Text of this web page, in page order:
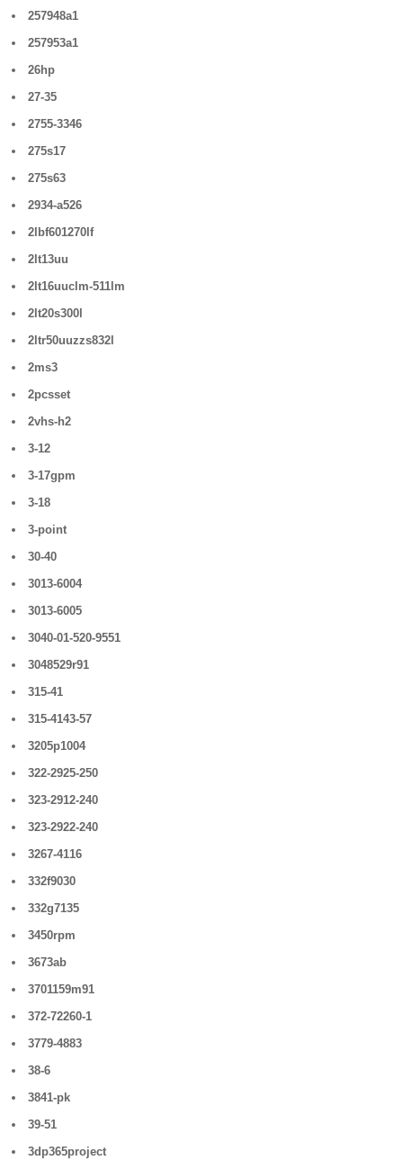
257948a1
257953a1
26hp
27-35
2755-3346
275s17
275s63
2934-a526
2lbf601270lf
2lt13uu
2lt16uuclm-511lm
2lt20s300l
2ltr50uuzzs832l
2ms3
2pcsset
2vhs-h2
3-12
3-17gpm
3-18
3-point
30-40
3013-6004
3013-6005
3040-01-520-9551
3048529r91
315-41
315-4143-57
3205p1004
322-2925-250
323-2912-240
323-2922-240
3267-4116
332f9030
332g7135
3450rpm
3673ab
3701159m91
372-72260-1
3779-4883
38-6
3841-pk
39-51
3dp365project